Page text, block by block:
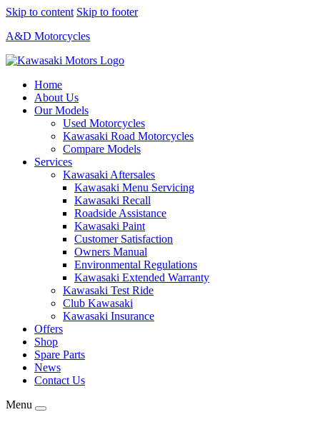
Skip to content Skip to footer
A&D Motorcycles
Home
About Us
Our Models
Used Motorcycles
Kawasaki Road Motorcycles
Compare Models
Services
Kawasaki Aftersales
Kawasaki Menu Servicing
Kawasaki Recall
Roadside Assistance
Kawasaki Paint
Customer Satisfaction
Owners Manual
Environmental Regulations
Kawasaki Extended Warranty
Kawasaki Test Ride
Club Kawasaki
Kawasaki Insurance
Offers
Shop
Spare Parts
News
Contact Us
Menu